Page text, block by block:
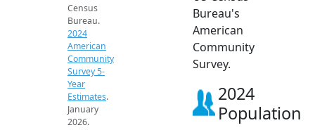
Census
Bureau.
2024
American
Community
Survey 5-
Year
Estimates.
January
2026.
Bureau's
American
Community
Survey.
2024
Population